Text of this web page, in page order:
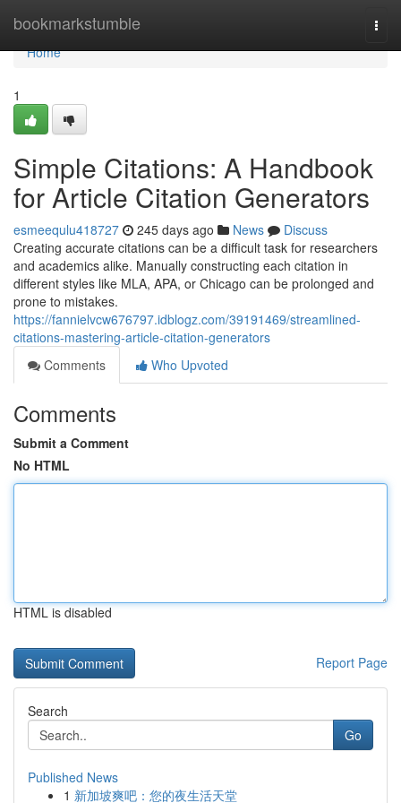
bookmarkstumble
Home
Home
1
Simple Citations: A Handbook
for Article Citation Generators
esmeequlu418727 245 days ago News
Discuss
Creating accurate citations can be a difficult task for researchers
and academics alike. Manually constructing each citation in
different styles like MLA, APA, or Chicago can be prolonged and
prone to mistakes.
https://fannielvcw676797.idblogz.com/39191469/streamlined-
citations-mastering-article-citation-generators
Comments
Who Upvoted
Comments
Submit a Comment
No HTML
HTML is disabled
Report Page
Search
Go
Published News
1 新加坡爽吧：您的夜生活天堂